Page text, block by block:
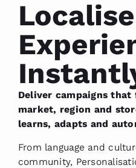
Deliver campaigns that
market, region and
learns, adapts and
From language and
community,